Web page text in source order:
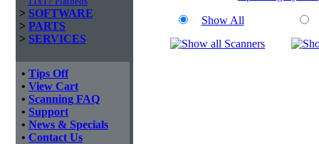
> SOFTWARE
> PARTS
> SERVICES
• Tips Off
• View Cart
• Scanning FAQ
• Support
• News & Specials
• Contact Us
Show All